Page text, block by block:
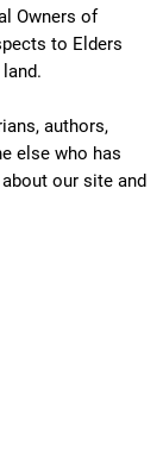
Owners of
to Elders
authors,
else who has
our site and